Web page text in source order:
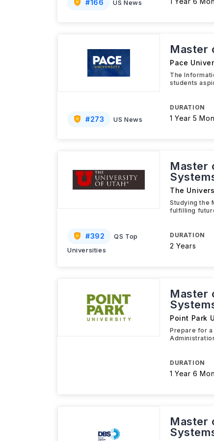
#166 US News
#273 US News
Master
Pace
The
students
DURATION
1 Year 5
#392
QS Top
Universities
Master
The
Studying the
fulfilling
DURATION
2 Years
Master
Point Park
Prepare for
DURATION
1 Year 6
Master